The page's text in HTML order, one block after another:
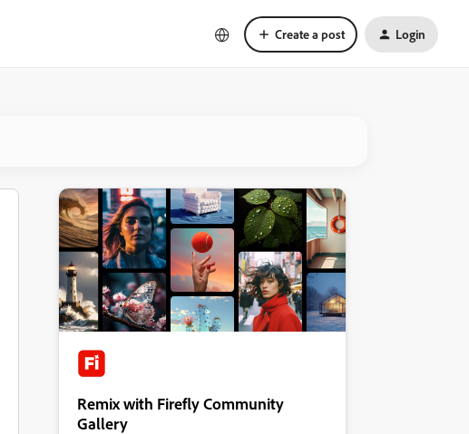
Create a post Login
Remix with Firefly Community
Gallery